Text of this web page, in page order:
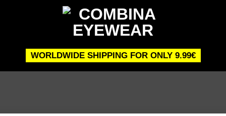
WORLDWIDE SHIPPING FOR ONLY 9.99€